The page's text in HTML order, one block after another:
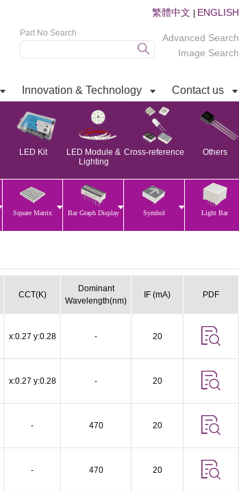
繁體中文 ENGLISH
Part No Search
Advanced Search
Image Search
Innovation & Technology Contact us
LED Kit
LED Module &
Lighting
Cross-reference Others
Square Matrix Bar Graph Display Symbol Light Bar
CCT(K)
Dominant
Wavelength(nm)
IF (mA) PDF
x:0.27 y:0.28 - 20
x:0.27 y:0.28 - 20
- 470 20
- 470 20